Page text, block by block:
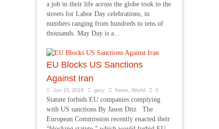
a job in their life across the globe took to the
streets for Labor Day celebrations, in
numbers ranging from hundreds to tens of
thousands. May Day is a...
EU Blocks US Sanctions
Against Iran
Jun 15, 2018 gary News World 0
Statute forbids EU companies complying
with US sanctions By Jason Ditz The
European Commission recently enacted their